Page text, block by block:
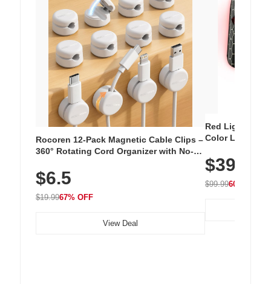
Rocoren 12-Pack Magnetic Cable Clips –
360° Rotating Cord Organizer with No-
Nightstand, Wall, Car & Office, White
$6.5
$19.9967% OFF
View Deal
Red Light
Color LED
with 240 LEDs
$39.99
$99.9960% OFF